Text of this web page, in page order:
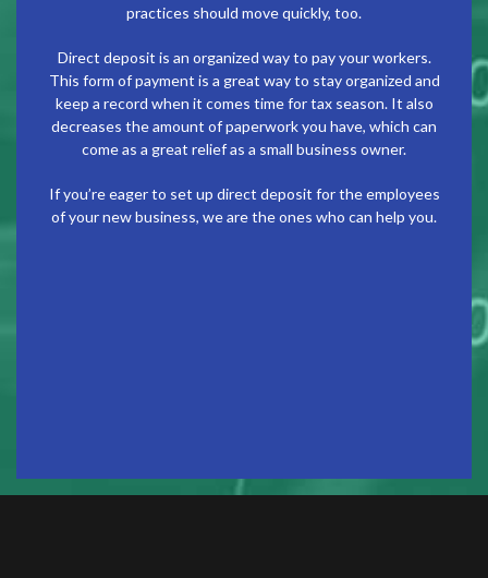
practices should move quickly, too.
Direct deposit is an organized way to pay your workers.
This form of payment is a great way to stay organized and
keep a record when it comes time for tax season. It also
decreases the amount of paperwork you have, which can
come as a great relief as a small business owner.
If you’re eager to set up direct deposit for the employees
of your new business, we are the ones who can help you.